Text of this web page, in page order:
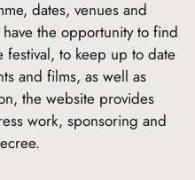
dates, venues and
the opportunity to find
to keep up to date
and films, as well as
the website provides
work, sponsoring and